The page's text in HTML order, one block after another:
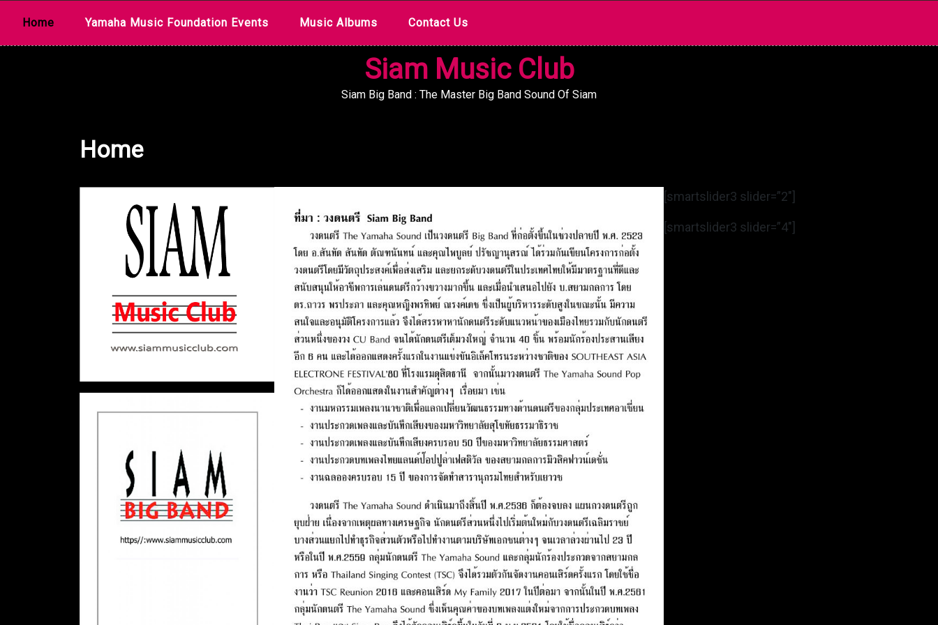
Home Yamaha Music Foundation Events Music Albums Contact Us
Siam Music Club
Siam Big Band : The Master Big Band Sound Of Siam
Home
[smartslider3 slider=”2″]
[smartslider3 slider=”4″]